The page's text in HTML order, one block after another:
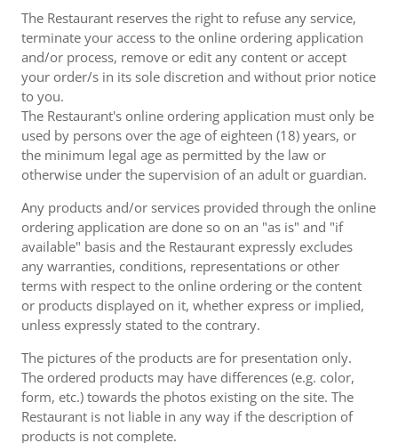
The Restaurant reserves the right to refuse any service,
terminate your access to the online ordering application
and/or process, remove or edit any content or accept
your order/s in its sole discretion and without prior notice
to you.
The Restaurant's online ordering application must only be
used by persons over the age of eighteen (18) years, or
the minimum legal age as permitted by the law or
otherwise under the supervision of an adult or guardian.
Any products and/or services provided through the online
ordering application are done so on an "as is" and "if
available" basis and the Restaurant expressly excludes
any warranties, conditions, representations or other
terms with respect to the online ordering or the content
or products displayed on it, whether express or implied,
unless expressly stated to the contrary.
The pictures of the products are for presentation only.
The ordered products may have differences (e.g. color,
form, etc.) towards the photos existing on the site. The
Restaurant is not liable in any way if the description of
products is not complete.